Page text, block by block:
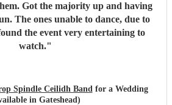
Got the majority up and having
The ones unable to dance, due to
the event very entertaining to
watch."
Spindle Ceilidh Bandfor a Wedding
in Gateshead)